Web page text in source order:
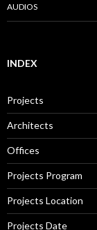
AUDIOS
INDEX
Projects
Architects
Offices
Projects Program
Projects Location
Projects Date